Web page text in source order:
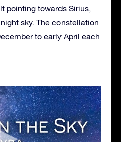
pointing towards Sirius,
sky. The constellation
to early April each